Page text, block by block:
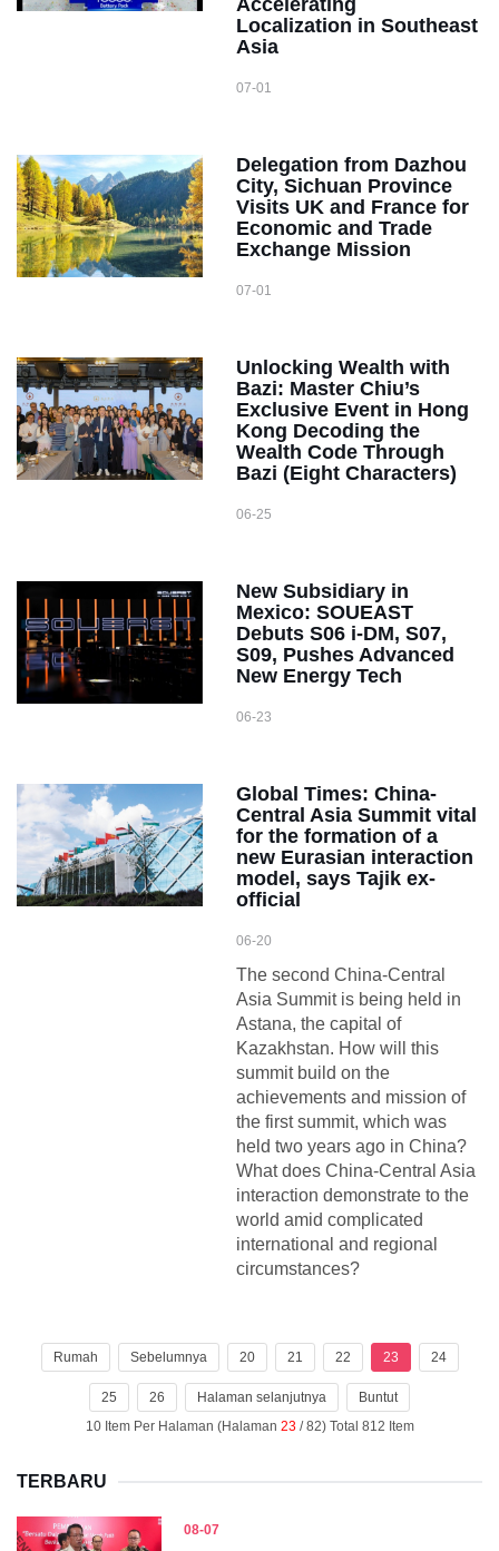
Accelerating
Localization in Southeast
Asia
07-01
Delegation from Dazhou
City, Sichuan Province
Visits UK and France for
Economic and Trade
Exchange Mission
07-01
Unlocking Wealth with
Bazi: Master Chiu’s
Exclusive Event in Hong
Kong Decoding the
Wealth Code Through
Bazi (Eight Characters)
06-25
New Subsidiary in
Mexico: SOUEAST
Debuts S06 i-DM, S07,
S09, Pushes Advanced
New Energy Tech
06-23
Global Times: China-
Central Asia Summit vital
for the formation of a
new Eurasian interaction
model, says Tajik ex-
official
06-20
The second China-Central
Asia Summit is being held in
Astana, the capital of
Kazakhstan. How will this
summit build on the
achievements and mission of
the first summit, which was
held two years ago in China?
What does China-Central Asia
interaction demonstrate to the
world amid complicated
international and regional
circumstances?
Rumah Sebelumnya 20 21 22 23 24
25 26 Halaman selanjutnya
Buntut
10 Item Per Halaman (Halaman 23/ 82) Total 812 Item
TERBARU
08-07